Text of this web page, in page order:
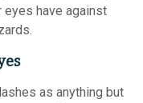
have against
as anything but